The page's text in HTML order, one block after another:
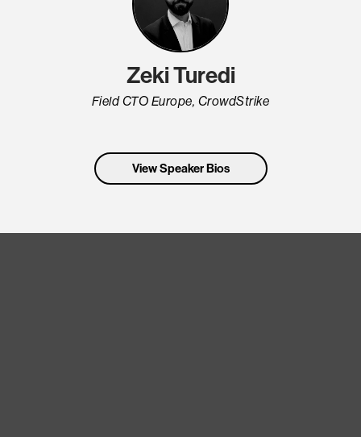
Zeki Turedi
Field CTO Europe, CrowdStrike
View Speaker Bios